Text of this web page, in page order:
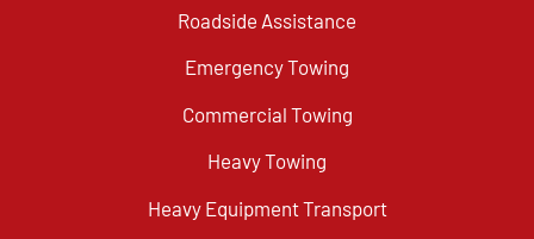
Roadside Assistance
Emergency Towing
Commercial Towing
Heavy Towing
Heavy Equipment Transport